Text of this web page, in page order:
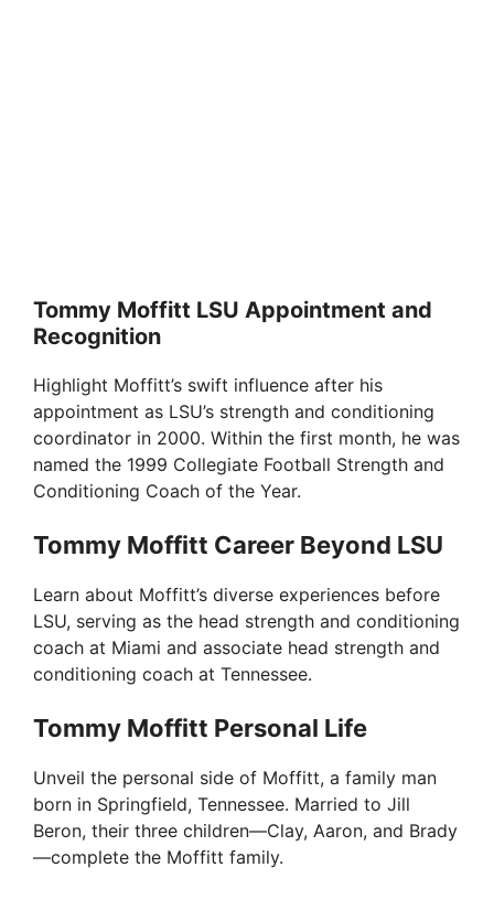
Tommy Moffitt LSU Appointment and
Recognition
Highlight Moffitt’s swift influence after his
appointment as LSU’s strength and conditioning
coordinator in 2000. Within the first month, he was
named the 1999 Collegiate Football Strength and
Conditioning Coach of the Year.
Tommy Moffitt Career Beyond LSU
Learn about Moffitt’s diverse experiences before
LSU, serving as the head strength and conditioning
coach at Miami and associate head strength and
conditioning coach at Tennessee.
Tommy Moffitt Personal Life
Unveil the personal side of Moffitt, a family man
born in Springfield, Tennessee. Married to Jill
Beron, their three children—Clay, Aaron, and Brady
—complete the Moffitt family.